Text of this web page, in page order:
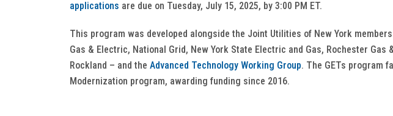
applications are due on Tuesday, July 15, 2025, by 3:00 PM ET.
This program was developed alongside the Joint Utilities of New York
Gas & Electric, National Grid, New York State Electric and Gas, Rochester Gas
Rockland – and the Advanced Technology Working Group. The GETs program
Modernization program, awarding funding since 2016.